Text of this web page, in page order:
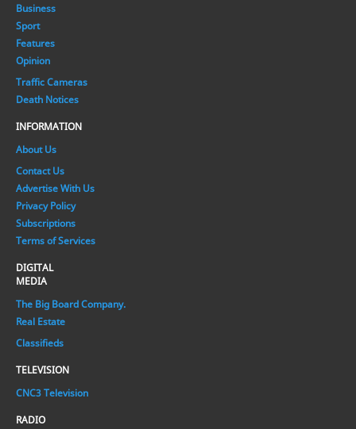
Business
Sport
Features
Opinion
Traffic Cameras
Death Notices
INFORMATION
About Us
Contact Us
Advertise With Us
Privacy Policy
Subscriptions
Terms of Services
DIGITAL
MEDIA
The Big Board Company.
Real Estate
Classifieds
TELEVISION
CNC3 Television
RADIO